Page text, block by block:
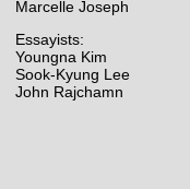
Marcelle Joseph
Essayists:
Youngna Kim
Sook-Kyung Lee
John Rajchamn